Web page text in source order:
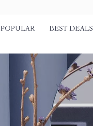
POPULAR BEST DEALS